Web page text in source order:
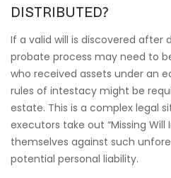
DISTRIBUTED?
If a valid will is discovered after
probate process may need to
who received assets under an
rules of intestacy might be
estate. This is a complex legal
executors take out “Missing
themselves against such
potential personal liability.